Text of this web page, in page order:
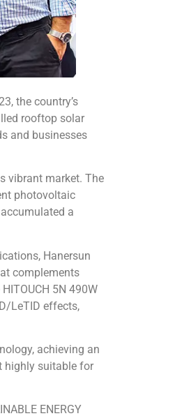
the country’s
rooftop solar
and businesses
vibrant market. The
photovoltaic
a
Hanersun
complements
5N 490W
LeTID effects,
achieving an
highly suitable for
ENERGY